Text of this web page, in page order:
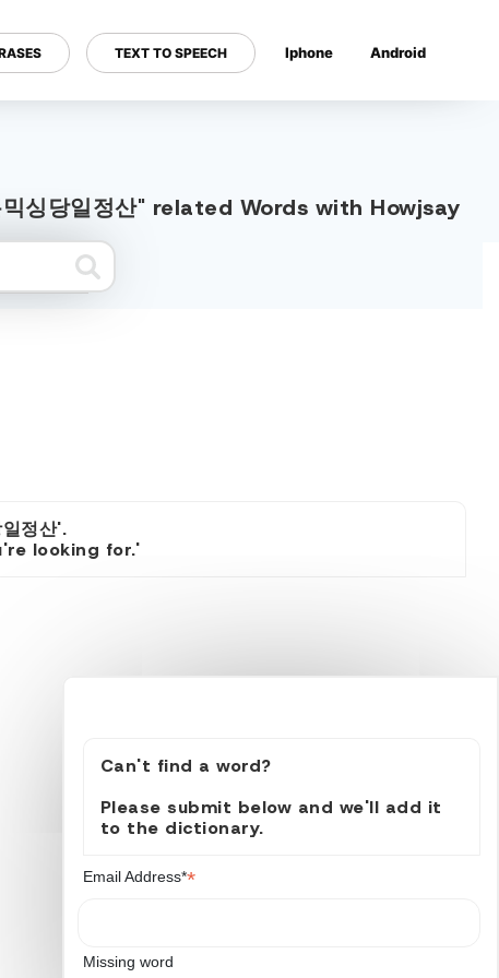
TEXT TO SPEECH Iphone Android
싱당일정산" related Words with Howjsay
정산'.
looking for.'
Can't find a word?
Please submit below and we'll add it
to the dictionary.
Email Address**
Missing word